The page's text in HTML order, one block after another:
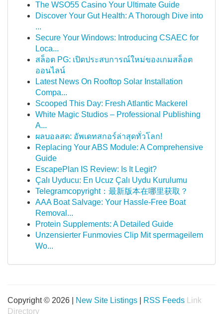
The WSO55 Casino Your Ultimate Guide
Discover Your Gut Health: A Thorough Dive into
...
Secure Your Windows: Introducing CSAEC for
Loca...
สล็อต PG: เปิดประสบการณ์ใหม่ของเกมสล็อต
ออนไลน์
Latest News On Rooftop Solar Installation
Compa...
Scooped This Day: Fresh Atlantic Mackerel
White Magic Studios – Professional Publishing
A...
ผลบอลสด: อัพเดทสกอร์ล่าสุดทั่วโลก!
Replacing Your ABS Module: A Comprehensive
Guide
EscapePlan IS Review: Is It Legit?
Çalı Uyducu: En Ucuz Çalı Uydu Kurulumu
Telegramcopyright：最新版本在哪里获取？
AAA Boat Salvage: Your Hassle-Free Boat
Removal...
Protein Supplements: A Detailed Guide
Unzensierter Funmovies Clip Mit spermageilem
Wo...
Copyright © 2026 | New Site Listings RSS Feeds
Link
Directory